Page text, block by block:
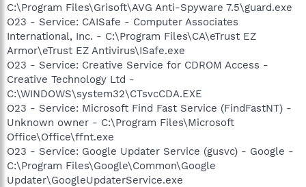
C:\Program Files\Grisoft\AVG Anti-Spyware 7.5\guard.exe
O23 - Service: CAISafe - Computer Associates
International, Inc. - C:\Program Files\CA\eTrust EZ
Armor\eTrust EZ Antivirus\ISafe.exe
O23 - Service: Creative Service for CDROM Access -
Creative Technology Ltd -
C:\WINDOWS\system32\CTsvcCDA.EXE
O23 - Service: Microsoft Find Fast Service (FindFastNT) -
Unknown owner - C:\Program Files\Microsoft
Office\Office\ffnt.exe
O23 - Service: Google Updater Service (gusvc) - Google -
C:\Program Files\Google\Common\Google
Updater\GoogleUpdaterService.exe